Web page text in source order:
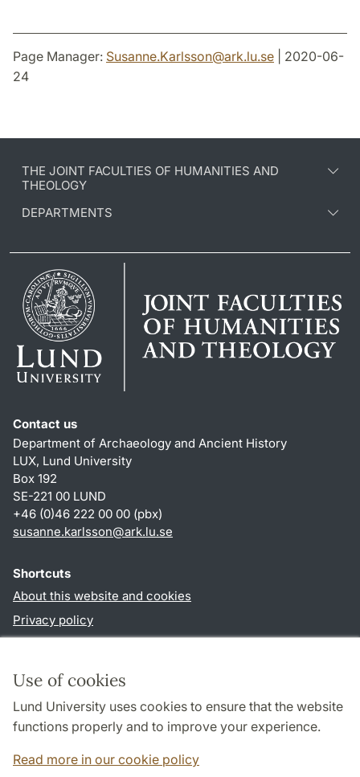
Use of cookies
Lund University uses cookies to ensure that the website
functions properly and to improve your experience.
Read more in our cookie policy
Page Manager: Susanne.Karlsson@ark.lu.se | 2020-06-
24
THE JOINT FACULTIES OF HUMANITIES AND
THEOLOGY
DEPARTMENTS
Contact us
Department of Archaeology and Ancient History
LUX, Lund University
Box 192
SE-221 00 LUND
+46 (0)46 222 00 00 (pbx)
susanne.karlsson@ark.lu.se
Shortcuts
About this website and cookies
Privacy policy
Follow us in social media